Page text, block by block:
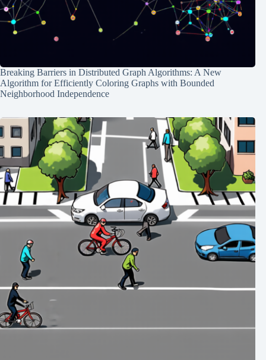
Breaking Barriers in Distributed Graph Algorithms: A New
Algorithm for Efficiently Coloring Graphs with Bounded
Neighborhood Independence